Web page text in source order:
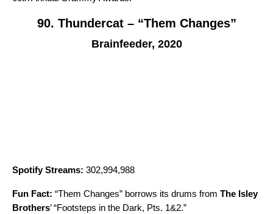
90. Thundercat – “Them Changes”
Brainfeeder, 2020
Spotify Streams: 302,994,988
Fun Fact: “Them Changes” borrows its drums from The Isley
Brothers’ “Footsteps in the Dark, Pts. 1&2.”